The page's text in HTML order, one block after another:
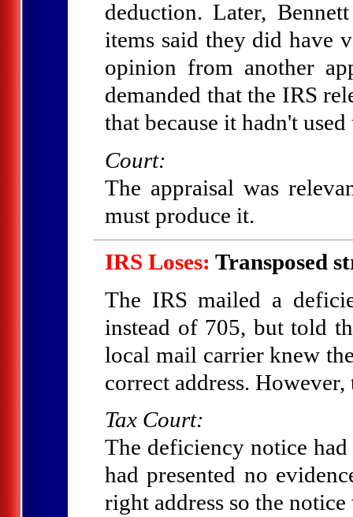
deduction. Later,
items said they did have
opinion from another
demanded that the IRS
that because it hadn't
Court:
The appraisal was
must produce it.
IRS Loses: Transposed
The IRS mailed a
instead of 705, but told
local mail carrier knew
correct address.
Tax Court:
The deficiency notice
had presented no
right address so the